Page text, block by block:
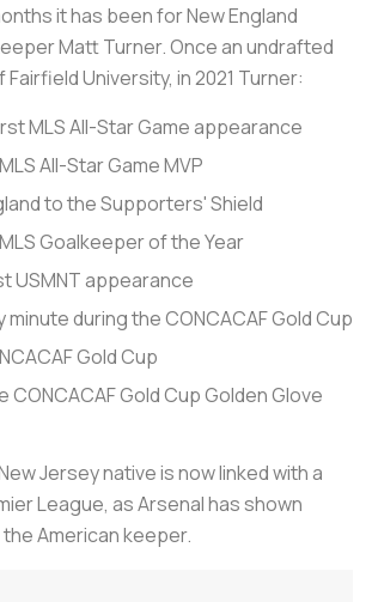
it has been for New England
Matt Turner. Once an undrafted
University, in 2021 Turner:
MLS All-Star Game appearance
All-Star Game MVP
to the Supporters' Shield
Goalkeeper of the Year
USMNT appearance
minute during the CONCACAF Gold Cup
Gold Cup
CONCACAF Gold Cup Golden Glove
Jersey native is now linked with a
League, as Arsenal has shown
American keeper.